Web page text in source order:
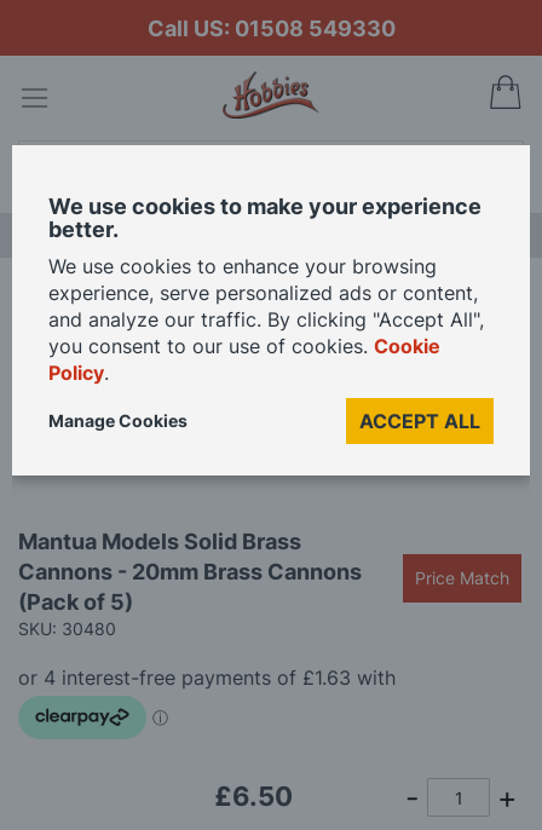
Call US: 01508 549330
Home
Mantua Models Solid Brass Cannons - 20mm Brass Cannons (Pack of 5)
end
images
gallery
to
the
beginning
of
images
gallery
Mantua Models Solid Brass
Cannons - 20mm Brass Cannons
(Pack of 5)
SKU: 30480
Price Match
£6.50
We use cookies to make your experience
better.
We use cookies to enhance your browsing
experience, serve personalized ads or content,
and analyze our traffic. By clicking "Accept All",
you consent to our use of cookies. Cookie
Policy.
ACCEPT ALL
Manage Cookies